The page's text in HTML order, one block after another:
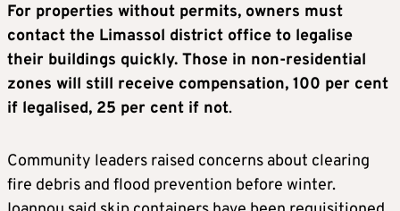
For properties without permits, owners must
contact the Limassol district office to legalise
their buildings quickly. Those in non-residential
zones will still receive compensation, 100 per cent
if legalised, 25 per cent if not.
Community leaders raised concerns about clearing
fire debris and flood prevention before winter.